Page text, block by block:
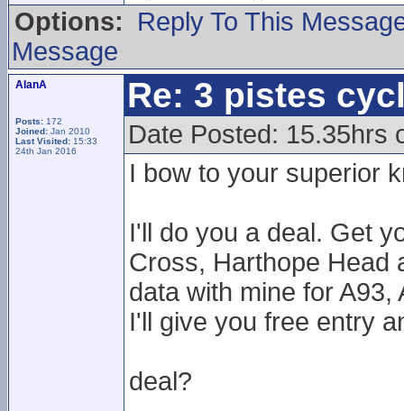
Options:
Reply To This
Message
AlanA
Posts: 172
Joined: Jan 2010
Last Visited: 15:33
24th Jan 2016
Re: 3 pistes
Date Posted: 15.35hrs
I bow to your superior
I'll do you a deal. Get
Cross, Harthope Head
data with mine for
I'll give you free entry
deal?